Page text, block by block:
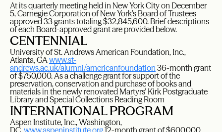
At its quarterly meeting held in New York City on December
5, Carnegie Corporation of New York’s Board of Trustees
approved 33 grants totaling $32,845,600. Brief descriptions
of each Board-approved grant are provided below.
CENTENNIAL
University of St. Andrews American Foundation, Inc.,
Atlanta, GAwww.st-
andrews.ac.uk/alumni/americanfoundation36-month grant
of $750,000. As a challenge grant for support of the
preservation, conservation and purchase of books and
materials in the newly renovated Martyrs’ Kirk Postgraduate
Library and Special Collections Reading Room
INTERNATIONAL PROGRAM
Aspen Institute, Inc., Washington,
DC,www.aspeninstitute.org12-month grant of $600,000.